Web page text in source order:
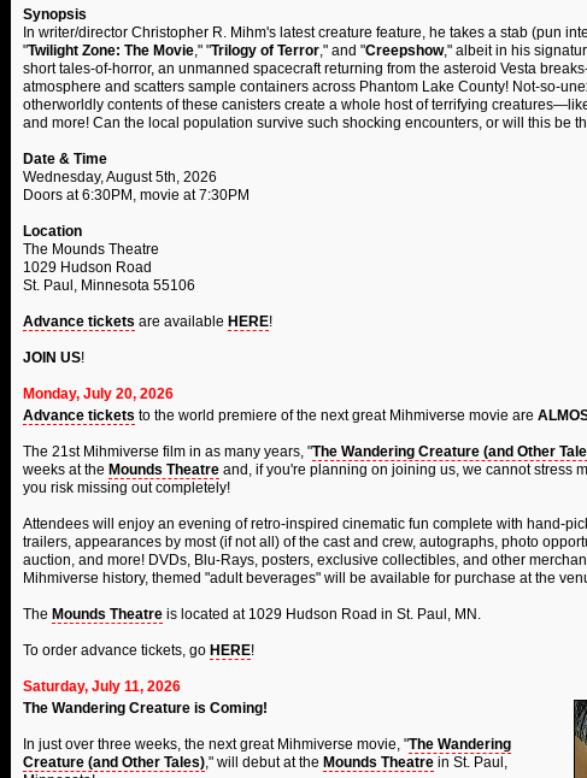
Synopsis
In writer/director Christopher R. Mihm's latest creature feature, he takes a stab (pun
"Twilight Zone: The Movie," "Trilogy of Terror," and "Creepshow," albeit in his
short tales-of-horror, an unmanned spacecraft returning from the asteroid Vesta
atmosphere and scatters sample containers across Phantom Lake County! Not-so-
otherworldly contents of these canisters create a whole host of terrifying
and more! Can the local population survive such shocking encounters, or will this be
Date & Time
Wednesday, August 5th, 2026
Doors at 6:30PM, movie at 7:30PM
Location
The Mounds Theatre
1029 Hudson Road
St. Paul, Minnesota 55106
Advance tickets are available HERE!
JOIN US!
Monday, July 20, 2026
Advance tickets to the world premiere of the next great Mihmiverse movie are
The 21st Mihmiverse film in as many years, "The Wandering Creature (and Other
weeks at the Mounds Theatreand, if you're planning on joining us, we cannot stress
you risk missing out completely!
Attendees will enjoy an evening of retro-inspired cinematic fun complete with hand-
trailers, appearances by most (if not all) of the cast and crew, autographs, photo
auction, and more! DVDs, Blu-Rays, posters, exclusive collectibles, and other
Mihmiverse history, themed "adult beverages" will be available for purchase at the
The Mounds Theatreis located at 1029 Hudson Road in St. Paul, MN.
To order advance tickets, go HERE!
Saturday, July 11, 2026
The Wandering Creature is Coming!
In just over three weeks, the next great Mihmiverse movie, "The Wandering
Creature (and Other Tales)," will debut at the Mounds Theatrein St. Paul,